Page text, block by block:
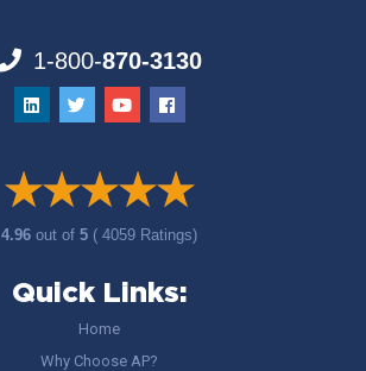
1-800-870-3130
4.96out of5 ( 4059 Ratings)
Quick Links:
Home
Why Choose AP?